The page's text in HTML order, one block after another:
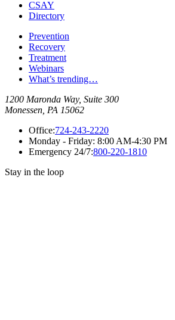
CSAY
Directory
Prevention
Recovery
Treatment
Webinars
What’s trending…
1200 Maronda Way, Suite 300
Monessen, PA 15062
Office:724-243-2220
Monday - Friday: 8:00 AM-4:30 PM
Emergency 24/7:800-220-1810
Stay in the loop